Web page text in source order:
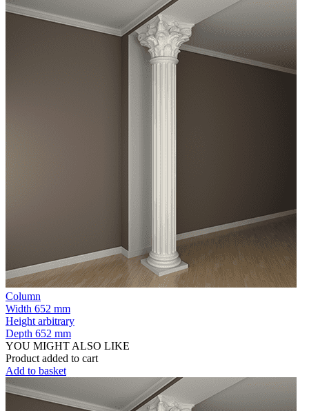
Column
Width 652 mm
Height arbitrary
Depth 652 mm
YOU MIGHT ALSO LIKE
Product added to cart
Add to basket